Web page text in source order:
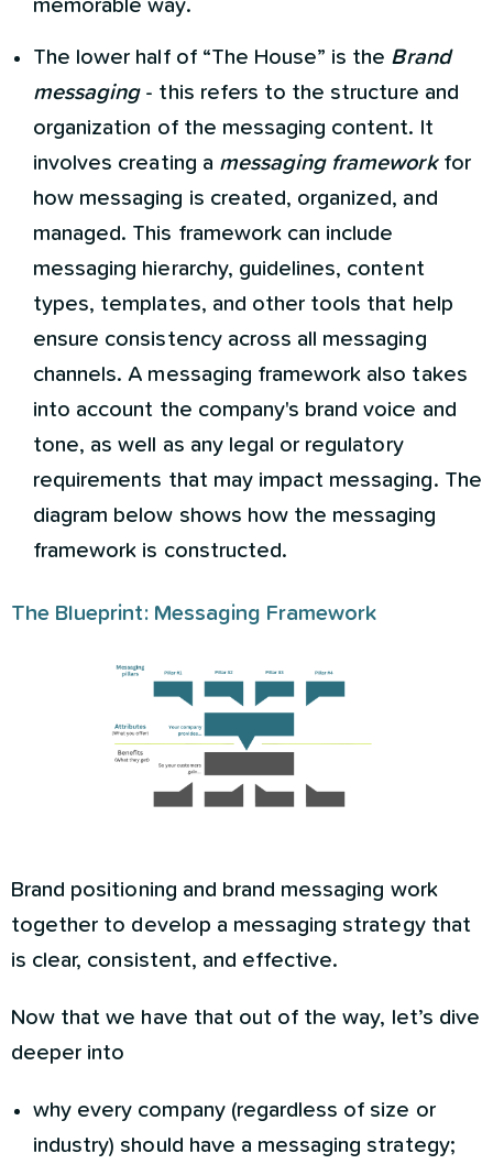
memorable way.
The lower half of “The House” is the Brand
messaging- this refers to the structure and
organization of the messaging content. It
involves creating a messaging frameworkfor
how messaging is created, organized, and
managed. This framework can include
messaging hierarchy, guidelines, content
types, templates, and other tools that help
ensure consistency across all messaging
channels. A messaging framework also takes
into account the company's brand voice and
tone, as well as any legal or regulatory
requirements that may impact messaging. The
diagram below shows how the messaging
framework is constructed.
The Blueprint: Messaging Framework
Brand positioning and brand messaging work
together to develop a messaging strategy that
is clear, consistent, and effective.
Now that we have that out of the way, let’s dive
deeper into
why every company (regardless of size or
industry) should have a messaging strategy;